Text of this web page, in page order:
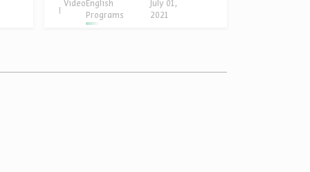
English
Programs
Video
July 01,
2021